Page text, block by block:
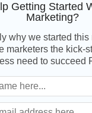
Getting Started
Marketing?
why we started this
marketers the kick-
need to succeed